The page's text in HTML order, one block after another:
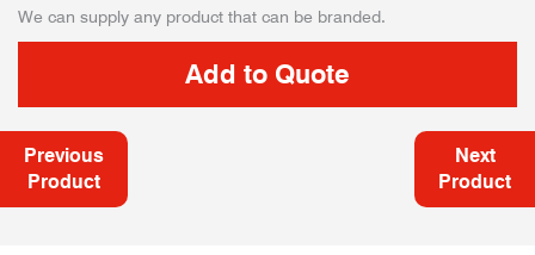
We can supply any product that can be branded.
Previous
Product
Next
Product